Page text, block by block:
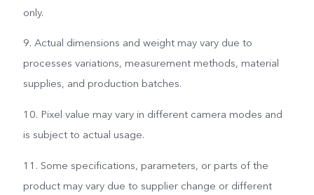
only.
9. Actual dimensions and weight may vary due to
processes variations, measurement methods, material
supplies, and production batches.
10. Pixel value may vary in different camera modes and
is subject to actual usage.
11. Some specifications, parameters, or parts of the
product may vary due to supplier change or different